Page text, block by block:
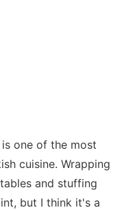
one of the most
cuisine. Wrapping
and stuffing
but I think it's a